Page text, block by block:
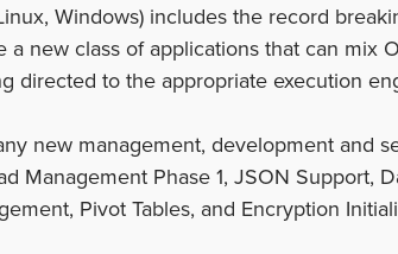
Windows) includes the record
a new class of applications that can mix
directed to the appropriate execution
new management, development and
Management Phase 1, JSON Support,
Pivot Tables, and Encryption